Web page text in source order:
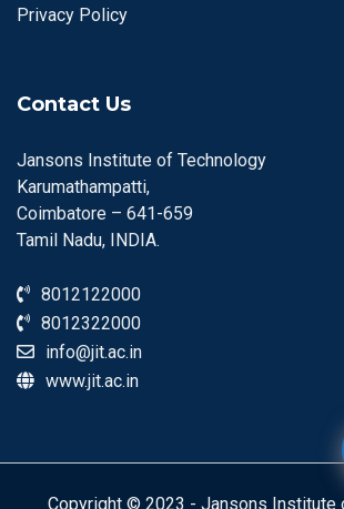
Privacy Policy
Contact Us
Jansons Institute of Technology
Karumathampatti,
Coimbatore – 641-659
Tamil Nadu, INDIA.
8012122000
8012322000
info@jit.ac.in
www.jit.ac.in
Copyright © 2023 - Jansons Institute